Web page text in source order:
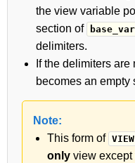
the view variable
section of
delimiters.
If the delimiters
becomes an empty
Note:
This form of VIEW
only view except